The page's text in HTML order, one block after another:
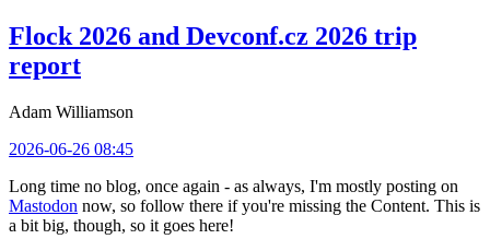
Flock 2026 and Devconf.cz 2026 trip
report
Adam Williamson
2026-06-26 08:45
Long time no blog, once again - as always, I'm mostly posting on
Mastodon now, so follow there if you're missing the Content. This is
a bit big, though, so it goes here!